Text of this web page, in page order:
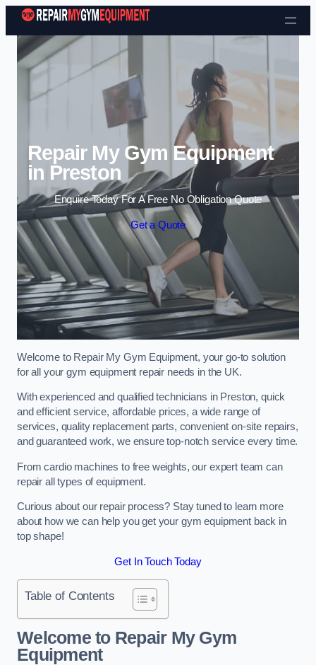
Skip to content
Repair My Gym Equipment
in Preston
Enquire Today For A Free No Obligation Quote
Get a Quote
Welcome to Repair My Gym Equipment, your go-to solution
for all your gym equipment repair needs in the UK.
With experienced and qualified technicians in Preston, quick
and efficient service, affordable prices, a wide range of
services, quality replacement parts, convenient on-site repairs,
and guaranteed work, we ensure top-notch service every time.
From cardio machines to free weights, our expert team can
repair all types of equipment.
Curious about our repair process? Stay tuned to learn more
about how we can help you get your gym equipment back in
top shape!
Get In Touch Today
Table of Contents
Welcome to Repair My Gym
Equipment